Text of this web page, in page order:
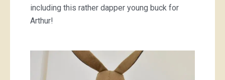
including this rather dapper young buck for
Arthur!